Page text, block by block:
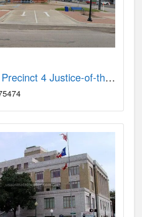
Hunt County Precinct 4 Justice-of-the-Peace Court County, TX